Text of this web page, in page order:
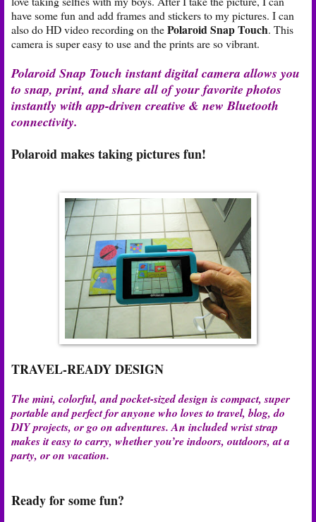
have some fun and add frames and stickers to my pictures. I can
also do HD video recording on thePolaroid Snap Touch. This
camera is super easy to use and the prints are so vibrant.
Polaroid Snap Touch instant digital camera allows you
to snap, print, and share all of your favorite photos
instantly with app-driven creative & new Bluetooth
connectivity.
Polaroid makes taking pictures fun!
TRAVEL-READY DESIGN
The mini, colorful, and pocket-sized design is compact, super
portable and perfect for anyone who loves to travel, blog, do
DIY projects, or go on adventures. An included wrist strap
makes it easy to carry, whether you’re indoors, outdoors, at a
party, or on vacation.
Ready for some fun?